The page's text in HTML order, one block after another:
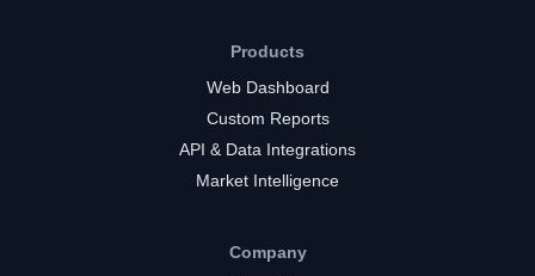
Products
Web Dashboard
Custom Reports
API & Data Integrations
Market Intelligence
Company